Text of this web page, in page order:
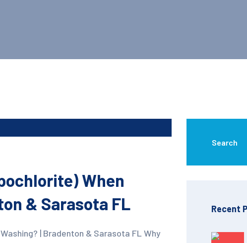
When
& Sarasota FL
| Bradenton & Sarasota FL Why
Recent